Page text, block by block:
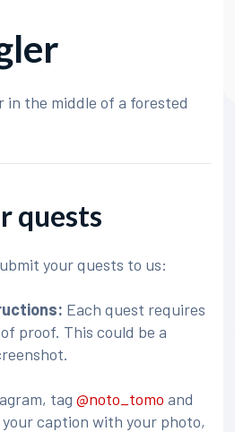
in the middle of a forested
quests
your quests to us:
Each quest requires
proof. This could be a
tag@noto_tomoand
caption with your photo,